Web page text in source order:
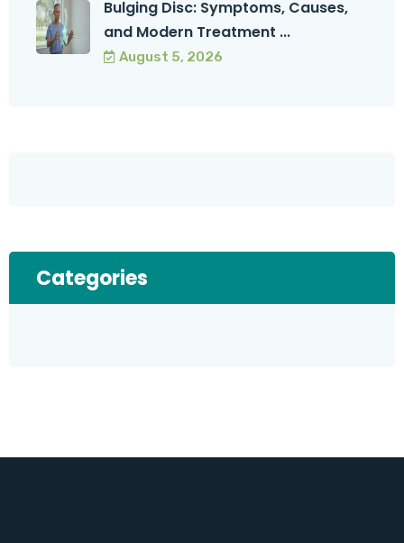
Bulging Disc: Symptoms, Causes,
and Modern Treatment ...
August 5, 2026
Categories